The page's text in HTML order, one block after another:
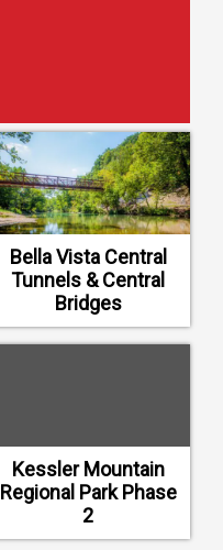
Bella Vista Central
Tunnels & Central
Bridges
Bella Vista, AR
Kessler Mountain
Regional Park Phase
2
Fayetteville, AR